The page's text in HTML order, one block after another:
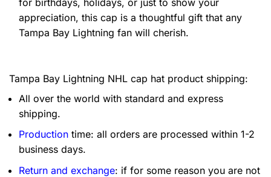
appreciation, this cap is a thoughtful gift that any
Tampa Bay Lightning fan will cherish.
Tampa Bay Lightning NHL cap hat product shipping:
All over the world with standard and express
shipping.
Production time: all orders are processed within 1-2
business days.
Return and exchange: if for some reason you are not